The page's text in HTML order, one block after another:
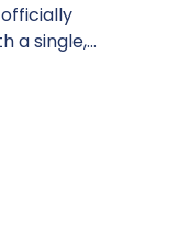
a single,...